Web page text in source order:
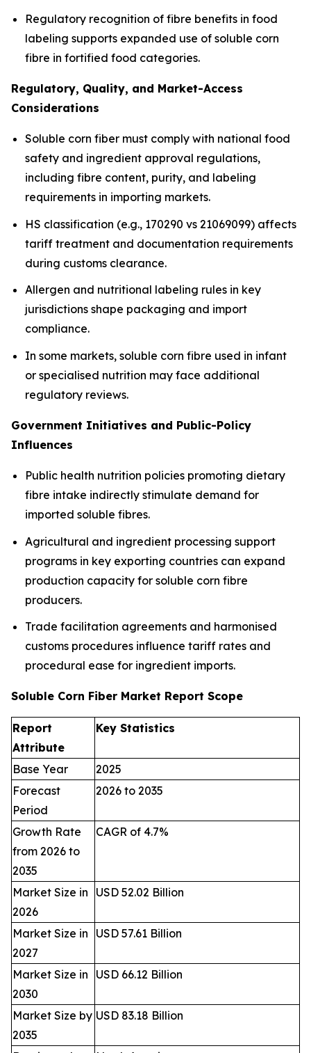
Regulatory recognition of fibre benefits in food
labeling supports expanded use of soluble corn
fibre in fortified food categories.
Regulatory, Quality, and Market-Access
Considerations
Soluble corn fiber must comply with national food
safety and ingredient approval regulations,
including fibre content, purity, and labeling
requirements in importing markets.
HS classification (e.g., 170290 vs 21069099) affects
tariff treatment and documentation requirements
during customs clearance.
Allergen and nutritional labeling rules in key
jurisdictions shape packaging and import
compliance.
In some markets, soluble corn fibre used in infant
or specialised nutrition may face additional
regulatory reviews.
Government Initiatives and Public-Policy
Influences
Public health nutrition policies promoting dietary
fibre intake indirectly stimulate demand for
imported soluble fibres.
Agricultural and ingredient processing support
programs in key exporting countries can expand
production capacity for soluble corn fibre
producers.
Trade facilitation agreements and harmonised
customs procedures influence tariff rates and
procedural ease for ingredient imports.
Soluble Corn Fiber Market Report Scope
Report
Attribute
Key Statistics
Base Year
2025
Forecast
Period
2026 to 2035
Growth Rate
from 2026 to
2035
CAGR of 4.7%
Market Size in
2026
USD 52.02 Billion
Market Size in
2027
USD 57.61 Billion
Market Size in
2030
USD 66.12 Billion
Market Size by
2035
USD 83.18 Billion